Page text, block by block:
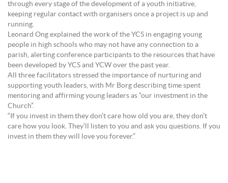
through every stage of the development of a youth initiative,
keeping regular contact with organisers once a project is up and
running.
Leonard Ong explained the work of the YCS in engaging young
people in high schools who may not have any connection to a
parish, alerting conference participants to the resources that have
been developed by YCS and YCW over the past year.
All three facilitators stressed the importance of nurturing and
supporting youth leaders, with Mr Borg describing time spent
mentoring and affirming young leaders as “our investment in the
Church”.
“If you invest in them they don’t care how old you are, they don’t
care how you look. They’ll listen to you and ask you questions. If you
invest in them they will love you forever.”